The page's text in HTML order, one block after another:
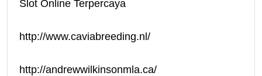
Slot Online Terpercaya
http://www.caviabreeding.nl/
http://andrewwilkinsonmla.ca/